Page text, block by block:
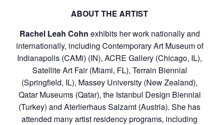
ABOUT THE ARTIST
Rachel Leah Cohn exhibits her work nationally and
internationally, including Contemporary Art Museum of
Indianapolis (CAMi) (IN), ACRE Gallery (Chicago, IL),
Satellite Art Fair (Miami, FL), Terrain Biennial
(Springfield, IL), Massey University (New Zealand),
Qatar Museums (Qatar), the Istanbul Design Biennial
(Turkey) and Aterlierhaus Salzamt (Austria). She has
attended many artist residency programs, including